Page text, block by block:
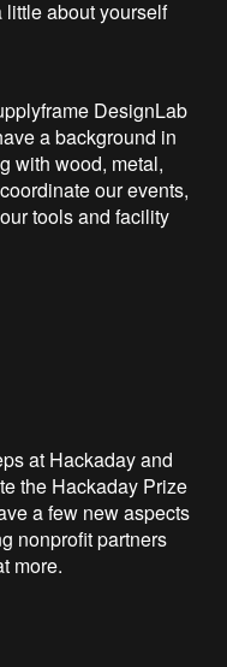
little about yourself
DesignLab
a background in
with wood, metal,
our events,
tools and facility
at Hackaday and
the Hackaday Prize
a few new aspects
nonprofit partners
more.